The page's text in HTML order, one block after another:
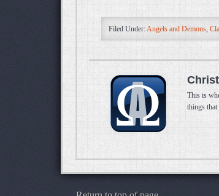
Filed Under:Angels and Demons,
This is
things